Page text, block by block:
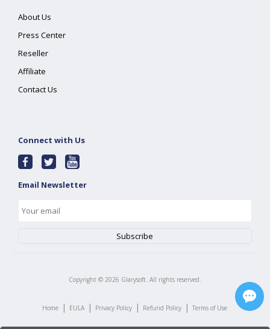
About Us
Press Center
Reseller
Affiliate
Contact Us
Connect with Us
Email Newsletter
Copyright © 2026 Glarysoft. All rights reserved.
Home | EULA | Privacy Policy | Refund Policy | Terms of Use